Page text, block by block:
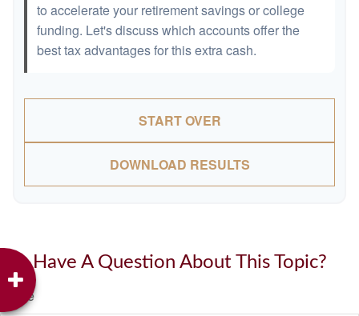
to accelerate your retirement savings or college
funding. Let's discuss which accounts offer the
best tax advantages for this extra cash.
START OVER
DOWNLOAD RESULTS
Have A Question About This Topic?
Name